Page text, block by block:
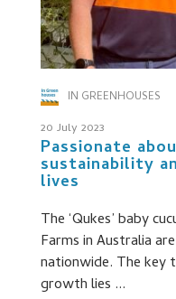
IN GREENHOUSES
20 July 2023
Passionate
sustainability
lives
The ‘Qukes’ baby
Farms in Australia
nationwide. The key
growth lies ...